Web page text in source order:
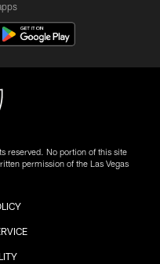
reserved. No portion of this site
permission of the Las Vegas